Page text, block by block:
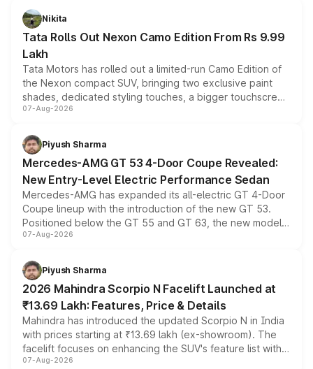
Nikita
Tata Rolls Out Nexon Camo Edition From Rs 9.99
Lakh
Tata Motors has rolled out a limited-run Camo Edition of
the Nexon compact SUV, bringing two exclusive paint
shades, dedicated styling touches, a bigger touchscreen
and a built-in dashcam, while keeping the existing range
choices unchanged across the model lineup for buyers.
07-Aug-2026
Piyush Sharma
Mercedes-AMG GT 53 4-Door Coupe Revealed:
New Entry-Level Electric Performance Sedan
Mercedes-AMG has expanded its all-electric GT 4-Door
Coupe lineup with the introduction of the new GT 53.
Positioned below the GT 55 and GT 63, the new model
combines dual-motor all-wheel drive, a high-performance
more accessible entry point into the brand's latest
electric performance sedan range.
07-Aug-2026
Piyush Sharma
2026 Mahindra Scorpio N Facelift Launched at
₹13.69 Lakh: Features, Price & Details
Mahindra has introduced the updated Scorpio N in India
with prices starting at ₹13.69 lakh (ex-showroom). The
facelift focuses on enhancing the SUV's feature list with a
panoramic sunroof, larger digital displays, Level 2 ADAS
07-Aug-2026